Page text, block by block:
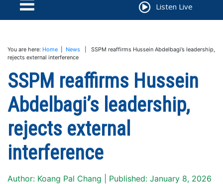
Listen Live
You are here: Home News | SSPM reaffirms Hussein Abdelbagi’s leadership,
rejects external interference
SSPM reaffirms Hussein
Abdelbagi’s leadership,
rejects external
interference
Author: Koang Pal Chang | Published: January 8, 2026